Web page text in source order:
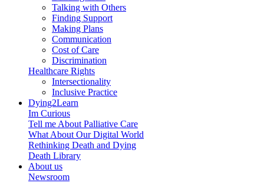
Talking with Others
Finding Support
Making Plans
Communication
Cost of Care
Discrimination
Healthcare Rights
Intersectionality
Inclusive Practice
Dying2Learn
Im Curious
Tell me About Palliative Care
What About Our Digital World
Rethinking Death and Dying
Death Library
About us
Newsroom